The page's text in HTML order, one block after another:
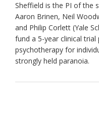
Sheffield is the PI of the
Aaron Brinen, Neil
and Philip Corlett (Yale
fund a 5-year clinical
psychotherapy for
strongly held paranoia.